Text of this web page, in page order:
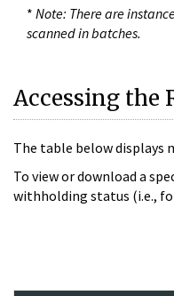
* Note: There are
scanned in batches.
Accessing the
The table below displays
To view or download a
withholding status (i.e.,